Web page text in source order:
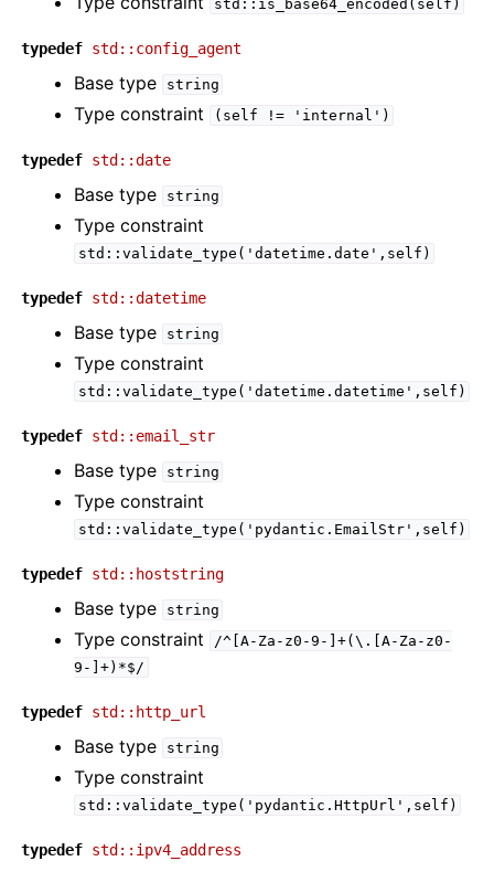
std::is_base64_encoded(self)
typedef std::config_agent
Base type string
Type constraint (self != 'internal')
typedef std::date
Base type string
Type constraint
std::validate_type('datetime.date',self)
typedef std::datetime
Base type string
Type constraint
std::validate_type('datetime.datetime',self)
typedef std::email_str
Base type string
Type constraint
std::validate_type('pydantic.EmailStr',self)
typedef std::hoststring
Base type string
Type constraint
/^[A-Za-z0-9-]+(\.[A-Za-z0-
9-]+)*$/
typedef std::http_url
Base type string
Type constraint
std::validate_type('pydantic.HttpUrl',self)
typedef std::ipv4_address